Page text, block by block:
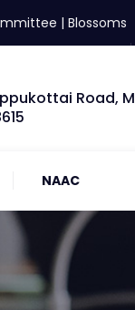
| Blossoms
Road,
NAAC